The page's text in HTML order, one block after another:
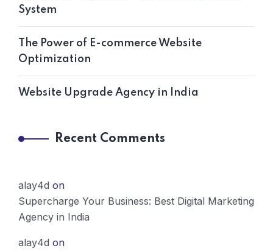
System
The Power of E-commerce Website
Optimization
Website Upgrade Agency in India
Recent Comments
alay4d on
Supercharge Your Business: Best Digital Marketing
Agency in India
alay4d on